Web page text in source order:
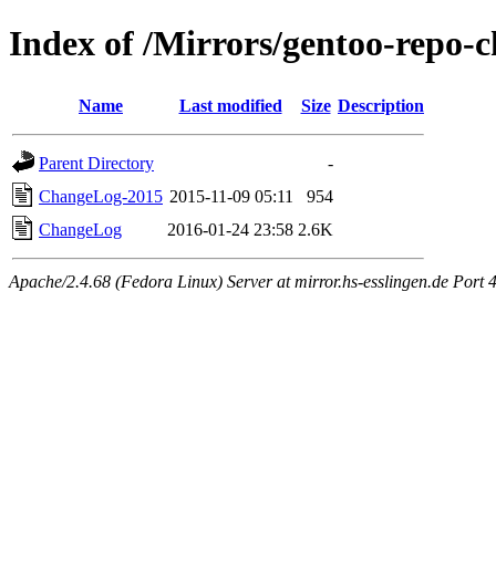
Index of /Mirrors/gentoo-repo-
Name Last modified Size Description
Parent Directory
-
ChangeLog-2015 2015-11-09 05:11
954
ChangeLog
2016-01-24 23:58 2.6K
Apache/2.4.68 (Fedora Linux) Server at mirror.hs-esslingen.de Port